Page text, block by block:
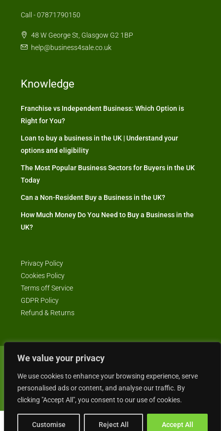
We value your privacy
We use cookies to enhance your browsing experience, serve
personalised ads or content, and analyse our traffic. By
clicking "Accept All", you consent to our use of cookies.
Customise Reject All Accept All
Gordon
Call - 07871790150
48 W George St, Glasgow G2 1BP
help@business4sale.co.uk
Knowledge
Franchise vs Independent Business: Which Option is
Right for You?
Loan to buy a business in the UK | Understand your
options and eligibility
The Most Popular Business Sectors for Buyers in the UK
Today
Can a Non-Resident Buy a Business in the UK?
How Much Money Do You Need to Buy a Business in the
UK?
Privacy Policy
Cookies Policy
Terms off Service
GDPR Policy
Refund & Returns
© Business4Sale - All rights reserved -- business4sale.co.uk is GDPR
compliant